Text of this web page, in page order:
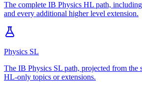
The complete IB Physics HL path,
and every additional higher level extension.
Physics SL
The IB Physics SL path, projected from the
HL-only topics or extensions.